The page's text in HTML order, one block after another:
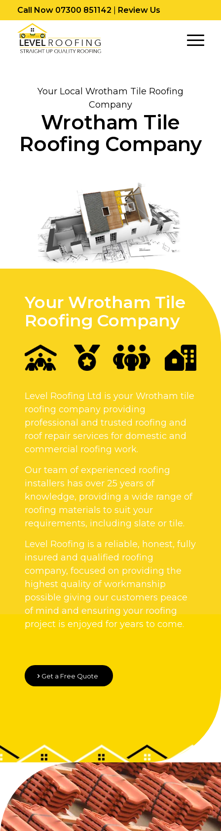
Call Now 07300 851142 Review Us
Your Local Wrotham Tile Roofing
Company
Wrotham Tile
Roofing Company
Your Wrotham Tile
Roofing Company
Level Roofing Ltd is your Wrotham tile
roofing company providing
professional and trusted roofing and
roof repair services for domestic and
commercial roofing work.
Our team of experienced roofing
installers has over 25 years of
knowledge, providing a wide range of
roofing materials to suit your
requirements, including slate or tile.
Level Roofing is a reliable, honest, fully
insured and qualified roofing
company, focused on providing the
highest quality of workmanship
possible giving our customers peace
of mind and ensuring your roofing
project is enjoyed for years to come.
Get a Free Quote